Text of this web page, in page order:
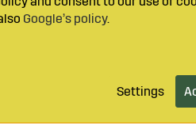
Google’s policy.
Settings